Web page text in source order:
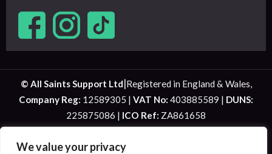
We value your privacy
© All Saints Support Ltd|Registered in England & Wales,
Company Reg: 12589305 | VAT No: 403885589 | DUNS:
225875086 | ICO Ref: ZA861658
Website Designed by